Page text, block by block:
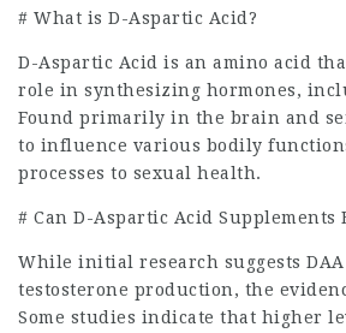
# What is D-Aspartic Acid?
D-Aspartic Acid is an amino acid
role in synthesizing hormones,
Found primarily in the brain and
to influence various bodily
processes to sexual health.
# Can D-Aspartic Acid Supplements
While initial research suggests
testosterone production, the
Some studies indicate that higher